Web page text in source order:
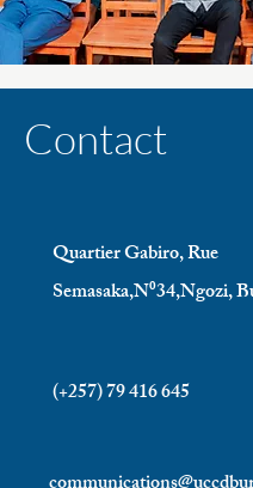
Contact
Quartier Gabiro, Rue
Semasaka,N⁰34,Ngozi,
(+257)79 416 645